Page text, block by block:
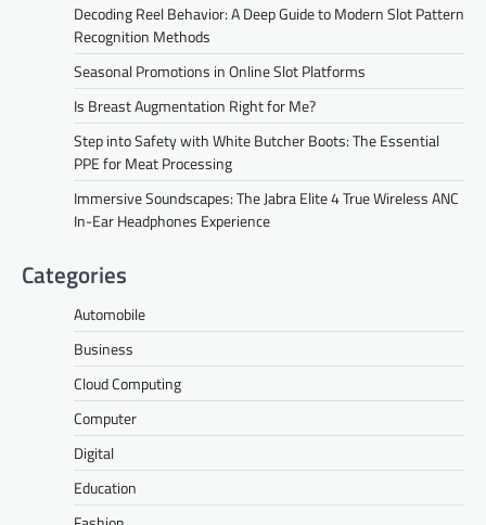
Decoding Reel Behavior: A Deep Guide to Modern Slot Pattern
Recognition Methods
Seasonal Promotions in Online Slot Platforms
Is Breast Augmentation Right for Me?
Step into Safety with White Butcher Boots: The Essential
PPE for Meat Processing
Immersive Soundscapes: The Jabra Elite 4 True Wireless ANC
In-Ear Headphones Experience
Categories
Automobile
Business
Cloud Computing
Computer
Digital
Education